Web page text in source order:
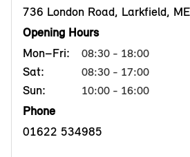
736 London Road, Larkfield,
Opening Hours
Mon–Fri:
08:30 - 18:00
Sat: 08:30 - 17:00
Sun: 10:00 - 16:00
Phone
01622 534985